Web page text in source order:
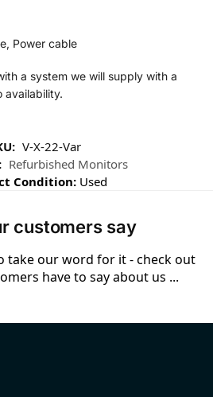
Power cable
a system we will supply with a
availability.
V-X-22-Var
Refurbished Monitors
Condition: Used
customers say
take our word for it - check out
have to say about us ...